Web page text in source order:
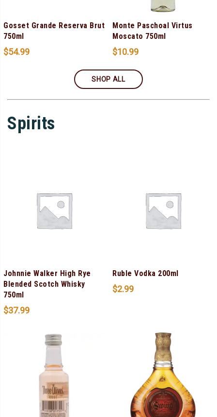
Gosset Grande Reserva Brut
750ml
$54.99
Monte Paschoal Virtus
Moscato 750ml
$10.99
SHOP ALL
Spirits
Johnnie Walker High Rye
Blended Scotch Whisky
750ml
$37.99
Ruble Vodka 200ml
$2.99